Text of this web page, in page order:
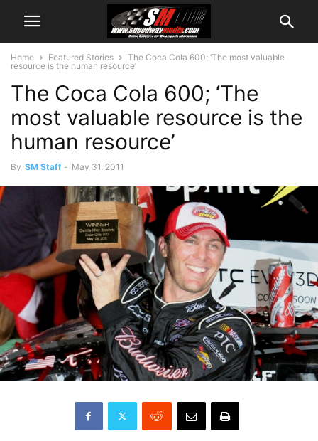
Home Featured Stories
The Coca Cola 600; ‘The most valuable
resource is the human resource’
The Coca Cola 600; ‘The
most valuable resource is the
human resource’
By SM Staff - May 31, 2011